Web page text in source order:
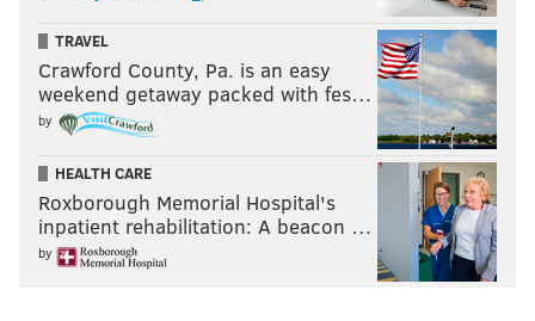
TRAVEL
Crawford County, Pa. is an easy
weekend getaway packed with fes…
by
HEALTH CARE
Roxborough Memorial Hospital's
inpatient rehabilitation: A beacon …
by